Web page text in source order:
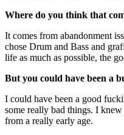
Where do you think that
It comes from abandonment
chose Drum and Bass and
life as much as possible, the
But you could have been a
I could have been a good
some really bad things. I
from a really early age.